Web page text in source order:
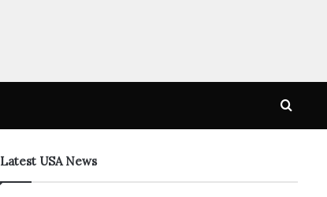
Latest USA News